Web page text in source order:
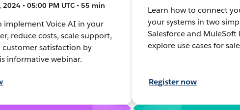
• 05:00 PM UTC • 55 min
implement Voice AI in your
reduce costs, scale support,
satisfaction by
informative webinar.
Learn how to connect
your systems in two
Salesforce and MuleSoft
explore use cases for
Register now